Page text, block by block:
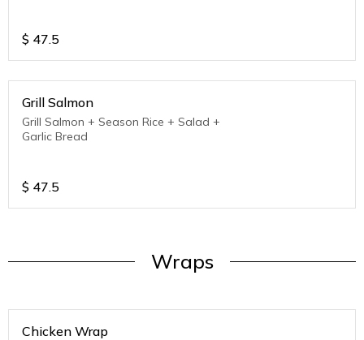
$ 47.5
Grill Salmon
Grill Salmon + Season Rice + Salad +
Garlic Bread
$ 47.5
Wraps
Chicken Wrap